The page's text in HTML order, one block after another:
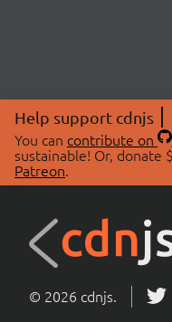
Help support cdnjs
You can contribute on
sustainable! Or, donate
Patreon.
© 2026 cdnjs.